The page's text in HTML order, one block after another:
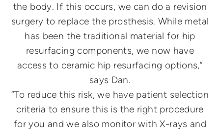
the body. If this occurs, we can do a revision
surgery to replace the prosthesis. While metal
has been the traditional material for hip
resurfacing components, we now have
access to ceramic hip resurfacing options,”
says Dan.
“To reduce this risk, we have patient selection
criteria to ensure this is the right procedure
for you and we also monitor with X-rays and